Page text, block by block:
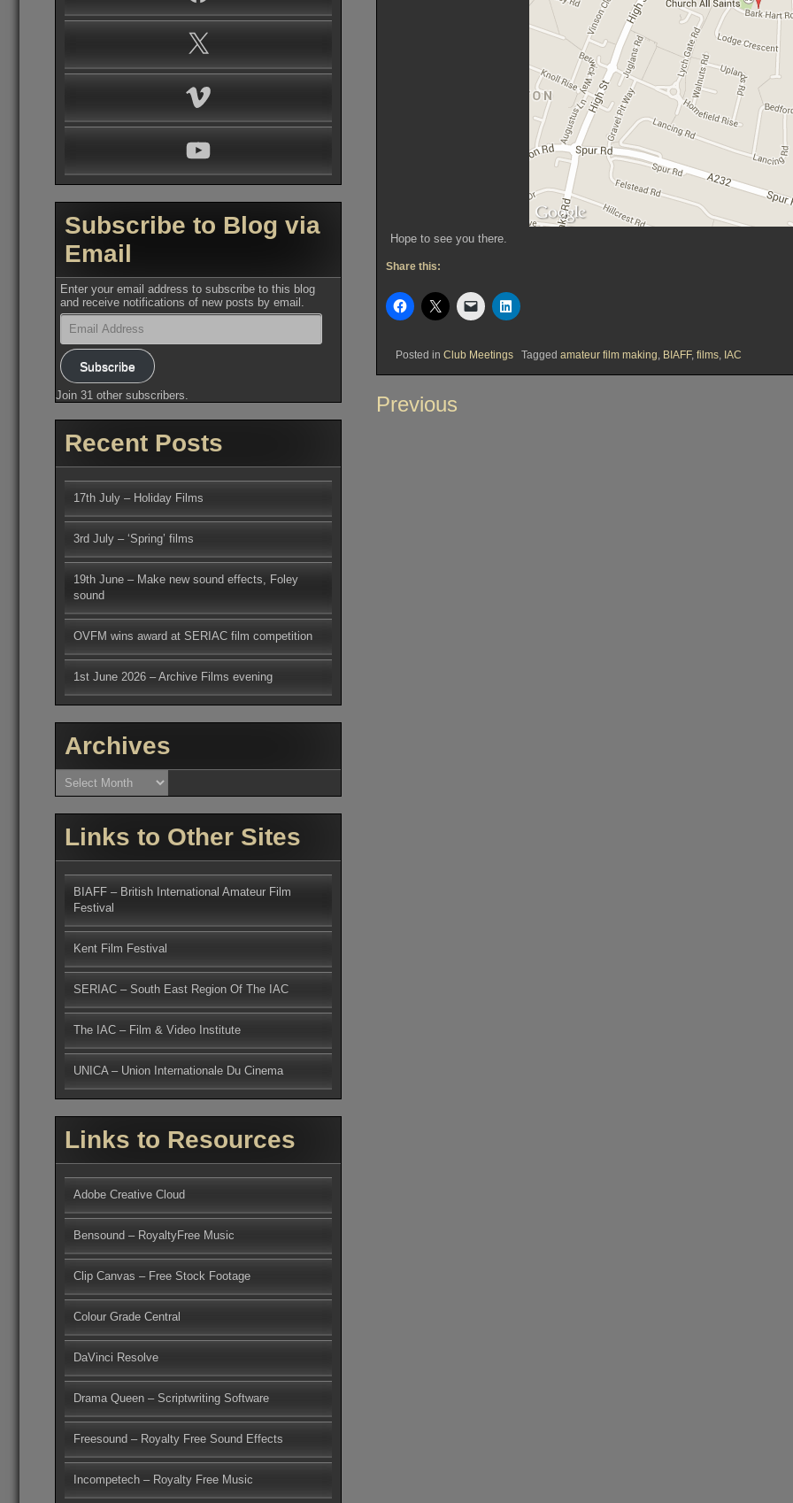
Hope to see you there.
Share this:
Posted in Club Meetings Tagged amateur film making BIAFF, films IAC
Post
Previous
Subscribe to Blog via
Email
Enter your email address to subscribe to this blog
and receive notifications of new posts by email.
Email
Address
Subscribe
Join 31 other subscribers.
Recent Posts
17th July – Holiday Films
3rd July – ‘Spring’ films
19th June – Make new sound effects, Foley
sound
OVFM wins award at SERIAC film competition
1st June 2026 – Archive Films evening
Archives
Archives
Links to Other Sites
BIAFF – British International Amateur Film
Festival
Kent Film Festival
SERIAC – South East Region Of The IAC
The IAC – Film & Video Institute
UNICA – Union Internationale Du Cinema
Links to Resources
Adobe Creative Cloud
Bensound – RoyaltyFree Music
Clip Canvas – Free Stock Footage
Colour Grade Central
DaVinci Resolve
Drama Queen – Scriptwriting Software
Freesound – Royalty Free Sound Effects
Incompetech – Royalty Free Music